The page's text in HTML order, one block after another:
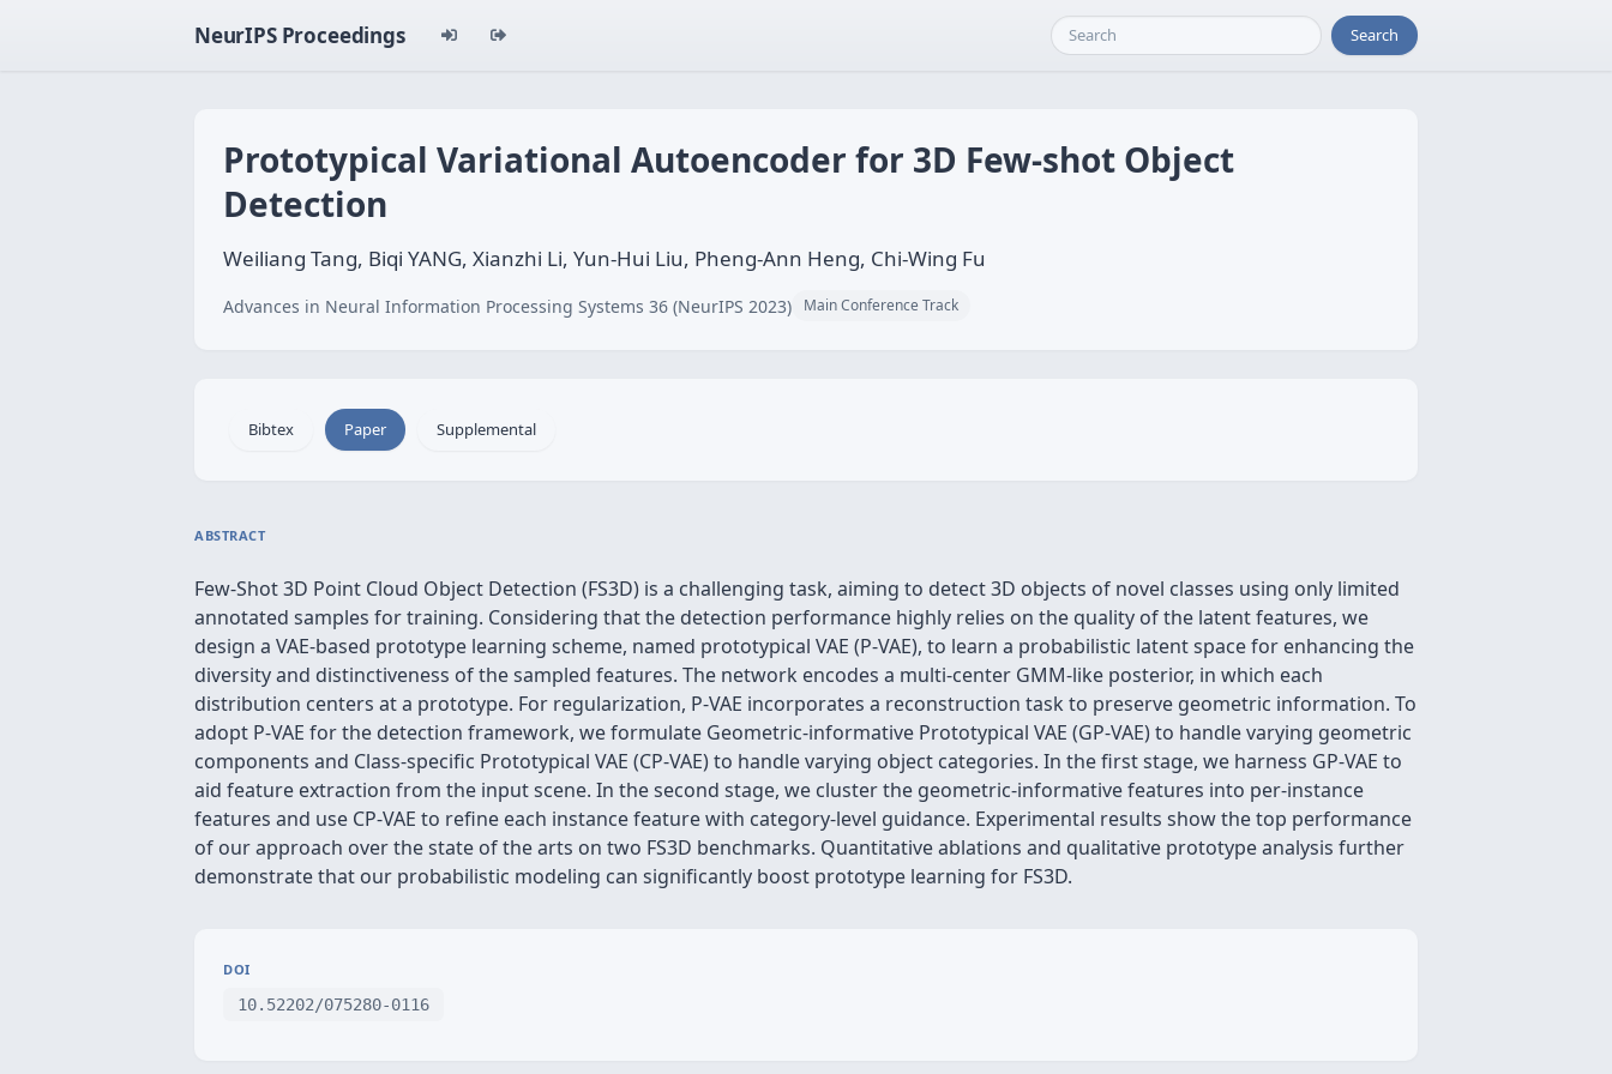
NeurIPS Proceedings Search
Prototypical Variational Autoencoder for 3D Few-shot Object
Detection
Weiliang Tang, Biqi YANG, Xianzhi Li, Yun-Hui Liu, Pheng-Ann Heng, Chi-Wing Fu
Advances in Neural Information Processing Systems 36 (NeurIPS 2023) Main Conference Track
Bibtex Paper Supplemental
ABSTRACT
Few-Shot 3D Point Cloud Object Detection (FS3D) is a challenging task, aiming to detect 3D objects of novel classes using only limited
annotated samples for training. Considering that the detection performance highly relies on the quality of the latent features, we
design a VAE-based prototype learning scheme, named prototypical VAE (P-VAE), to learn a probabilistic latent space for enhancing the
diversity and distinctiveness of the sampled features. The network encodes a multi-center GMM-like posterior, in which each
distribution centers at a prototype. For regularization, P-VAE incorporates a reconstruction task to preserve geometric information. To
adopt P-VAE for the detection framework, we formulate Geometric-informative Prototypical VAE (GP-VAE) to handle varying geometric
components and Class-specific Prototypical VAE (CP-VAE) to handle varying object categories. In the first stage, we harness GP-VAE to
aid feature extraction from the input scene. In the second stage, we cluster the geometric-informative features into per-instance
features and use CP-VAE to refine each instance feature with category-level guidance. Experimental results show the top performance
of our approach over the state of the arts on two FS3D benchmarks. Quantitative ablations and qualitative prototype analysis further
demonstrate that our probabilistic modeling can significantly boost prototype learning for FS3D.
DOI
10.52202/075280-0116